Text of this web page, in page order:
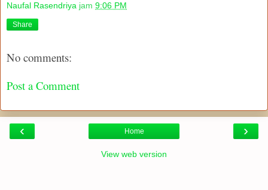
Naufal Rasendriya jam 9:06 PM
Share
No comments:
Post a Comment
‹ ›
Home
View web version